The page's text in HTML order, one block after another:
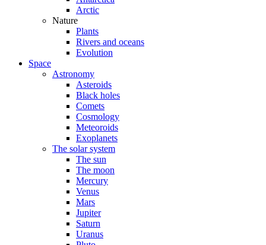
Arctic
Nature
Plants
Rivers and oceans
Evolution
Space
Astronomy
Asteroids
Black holes
Comets
Cosmology
Meteoroids
Exoplanets
The solar system
The sun
The moon
Mercury
Venus
Mars
Jupiter
Saturn
Uranus